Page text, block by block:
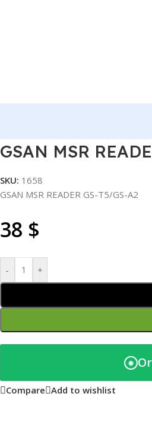
GSAN MSR
SKU: 1658
GSAN MSR READER GS-T5/GS-A2
38 $
- +
◉
Compare Add to wishlist